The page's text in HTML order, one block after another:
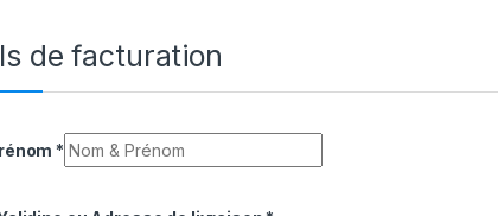
de facturation
*